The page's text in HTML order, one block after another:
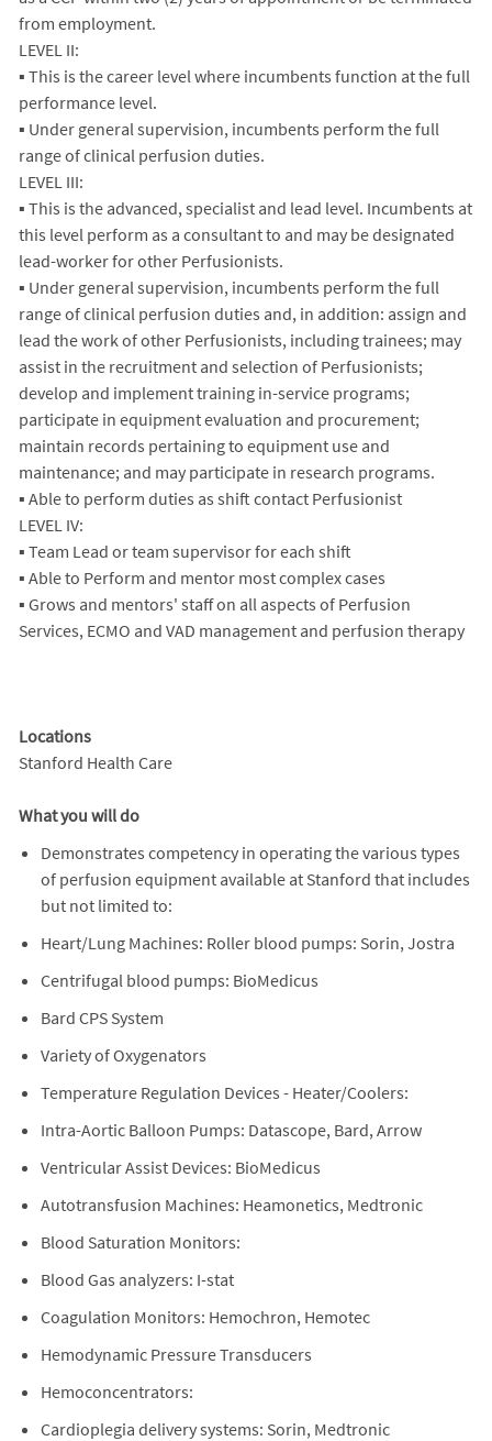
from employment.
LEVEL II:
▪ This is the career level where incumbents function at the full
performance level.
▪ Under general supervision, incumbents perform the full
range of clinical perfusion duties.
LEVEL III:
▪ This is the advanced, specialist and lead level. Incumbents at
this level perform as a consultant to and may be designated
lead-worker for other Perfusionists.
▪ Under general supervision, incumbents perform the full
range of clinical perfusion duties and, in addition: assign and
lead the work of other Perfusionists, including trainees; may
assist in the recruitment and selection of Perfusionists;
develop and implement training in-service programs;
participate in equipment evaluation and procurement;
maintain records pertaining to equipment use and
maintenance; and may participate in research programs.
▪ Able to perform duties as shift contact Perfusionist
LEVEL IV:
▪ Team Lead or team supervisor for each shift
▪ Able to Perform and mentor most complex cases
▪ Grows and mentors' staff on all aspects of Perfusion
Services, ECMO and VAD management and perfusion therapy
Locations
Stanford Health Care
What you will do
Demonstrates competency in operating the various types
of perfusion equipment available at Stanford that includes
but not limited to:
Heart/Lung Machines: Roller blood pumps: Sorin, Jostra
Centrifugal blood pumps: BioMedicus
Bard CPS System
Variety of Oxygenators
Temperature Regulation Devices - Heater/Coolers:
Intra-Aortic Balloon Pumps: Datascope, Bard, Arrow
Ventricular Assist Devices: BioMedicus
Autotransfusion Machines: Heamonetics, Medtronic
Blood Saturation Monitors:
Blood Gas analyzers: I-stat
Coagulation Monitors: Hemochron, Hemotec
Hemodynamic Pressure Transducers
Hemoconcentrators:
Cardioplegia delivery systems: Sorin, Medtronic